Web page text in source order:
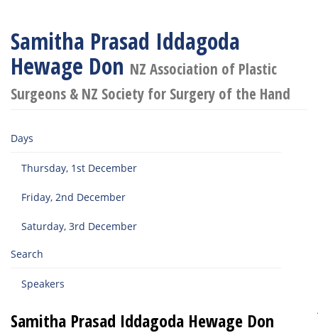
Samitha Prasad Iddagoda
Hewage Don NZ Association of Plastic
Surgeons & NZ Society for Surgery of the Hand
Days
Thursday, 1st December
Friday, 2nd December
Saturday, 3rd December
Search
Speakers
Samitha Prasad Iddagoda Hewage Don